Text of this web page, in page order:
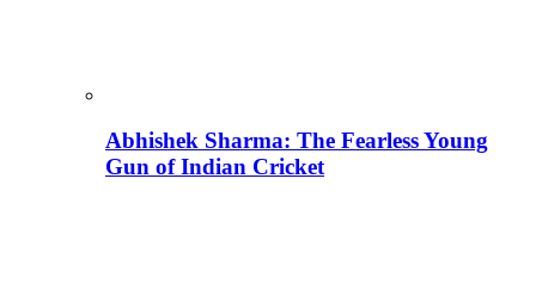
Abhishek Sharma: The Fearless Young
Gun of Indian Cricket